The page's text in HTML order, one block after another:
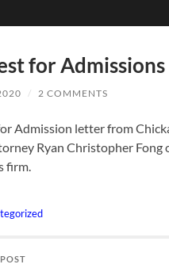
for Admissions
/ 2 COMMENTS
Admission letter from
Ryan Christopher Fong
firm.